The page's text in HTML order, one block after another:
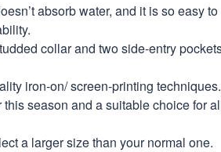
absorb water, and it is so easy
collar and two side-entry
iron-on/ screen-printing techniques.
season and a suitable choice for
a larger size than your normal one.